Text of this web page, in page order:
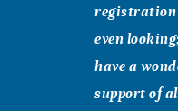
registration
even
have a
support of